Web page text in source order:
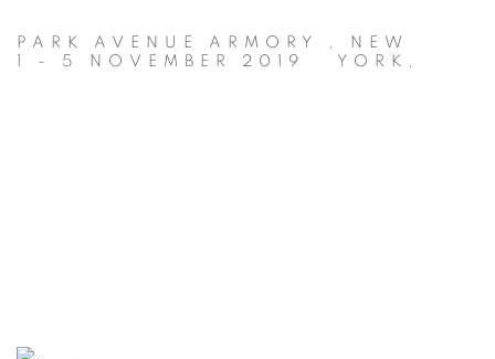
PARK AVENUE ARMORY , NEW
YORK,
1 - 5 NOVEMBER 2019